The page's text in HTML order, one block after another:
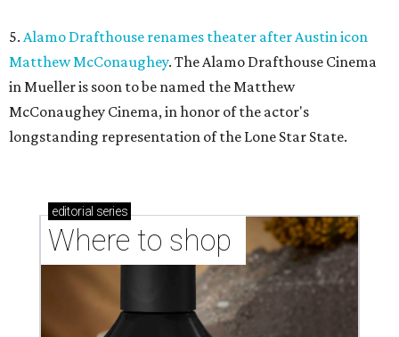
5. Alamo Drafthouse renames theater after Austin icon
Matthew McConaughey. The Alamo Drafthouse Cinema
in Mueller is soon to be named the Matthew
McConaughey Cinema, in honor of the actor's
longstanding representation of the Lone Star State.
editorial series
Where to shop